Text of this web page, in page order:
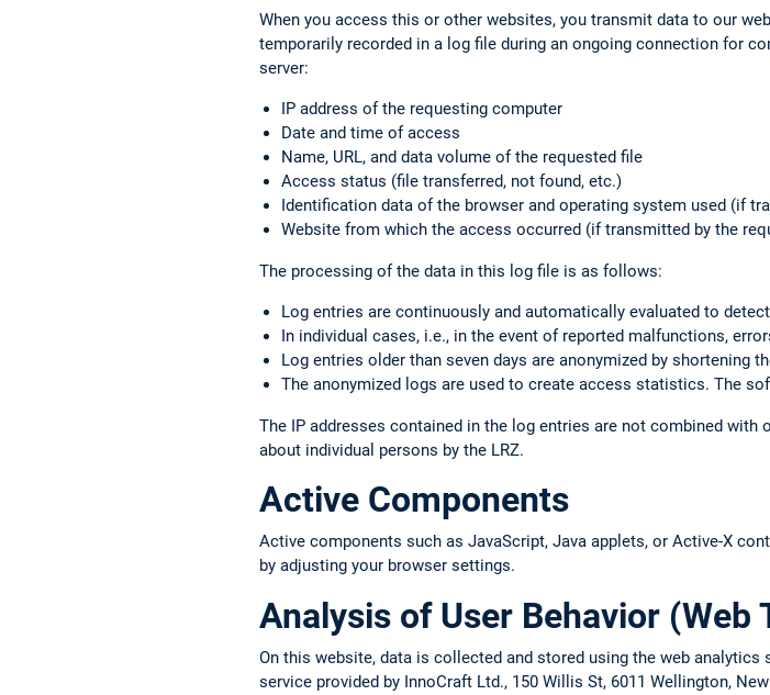
When you access this or other websites, you transmit data to our
temporarily recorded in a log file during an ongoing connection for
server:
IP address of the requesting computer
Date and time of access
Name, URL, and data volume of the requested file
Access status (file transferred, not found, etc.)
Identification data of the browser and operating system used (if
Website from which the access occurred (if transmitted by the
The processing of the data in this log file is as follows:
Log entries are continuously and automatically evaluated to
In individual cases, i.e., in the event of reported malfunctions,
Log entries older than seven days are anonymized by shortening
The anonymized logs are used to create access statistics. The
The IP addresses contained in the log entries are not combined
about individual persons by the LRZ.
Active Components
Active components such as JavaScript, Java applets, or Active-X
by adjusting your browser settings.
Analysis of User Behavior (Web
On this website, data is collected and stored using the web
service provided by InnoCraft Ltd., 150 Willis St, 6011 Wellington,